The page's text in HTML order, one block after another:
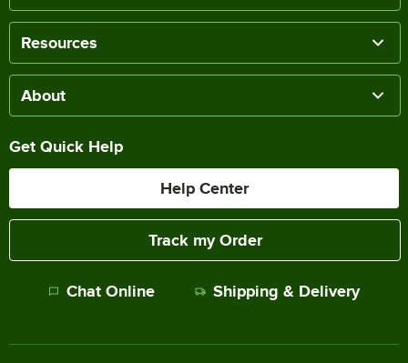
Resources
About
Get Quick Help
Help Center
Track my Order
Chat Online Shipping & Delivery